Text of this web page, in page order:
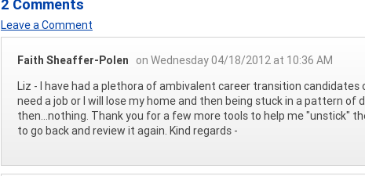
2 Comments
Leave a Comment
Faith Sheaffer-Polen
on Wednesday 04/18/2012 at 10:36 AM
Liz - I have had a plethora of ambivalent career transition
need a job or I will lose my home and then being stuck in a pattern
then...nothing. Thank you for a few more tools to help me "unstick"
to go back and review it again. Kind regards -